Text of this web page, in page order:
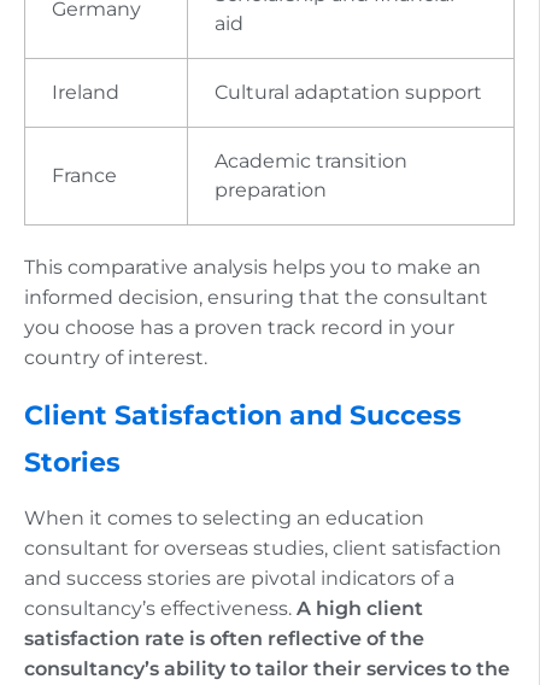
Germany
aid
Ireland Cultural adaptation support
France
Academic transition
preparation
This comparative analysis helps you to make an
informed decision, ensuring that the consultant
you choose has a proven track record in your
country of interest.
Client Satisfaction and Success
Stories
When it comes to selecting an education
consultant for overseas studies, client satisfaction
and success stories are pivotal indicators of a
consultancy’s effectiveness. A high client
satisfaction rate is often reflective of the
consultancy’s ability to tailor their services to the